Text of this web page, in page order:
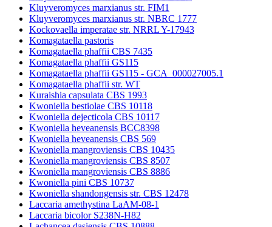
Kluyveromyces marxianus str. FIM1
Kluyveromyces marxianus str. NBRC 1777
Kockovaella imperatae str. NRRL Y-17943
Komagataella pastoris
Komagataella phaffii CBS 7435
Komagataella phaffii GS115
Komagataella phaffii GS115 - GCA_000027005.1
Komagataella phaffii str. WT
Kuraishia capsulata CBS 1993
Kwoniella bestiolae CBS 10118
Kwoniella dejecticola CBS 10117
Kwoniella heveanensis BCC8398
Kwoniella heveanensis CBS 569
Kwoniella mangroviensis CBS 10435
Kwoniella mangroviensis CBS 8507
Kwoniella mangroviensis CBS 8886
Kwoniella pini CBS 10737
Kwoniella shandongensis str. CBS 12478
Laccaria amethystina LaAM-08-1
Laccaria bicolor S238N-H82